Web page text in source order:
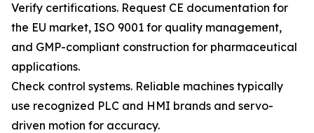
Verify certifications. Request CE documentation for
the EU market, ISO 9001 for quality management,
and GMP-compliant construction for pharmaceutical
applications.
Check control systems. Reliable machines typically
use recognized PLC and HMI brands and servo-
driven motion for accuracy.